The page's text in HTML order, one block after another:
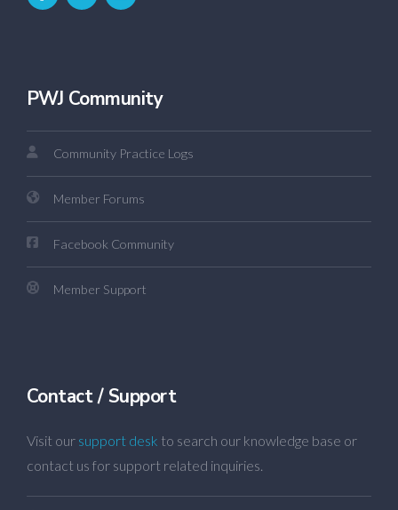
PWJ Community
Community Practice Logs
Member Forums
Facebook Community
Member Support
Contact / Support
Visit our support desk to search our knowledge base or
contact us for support related inquiries.